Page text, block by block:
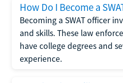
How Do I Become a
Becoming a SWAT officer
and skills. These law
have college degrees and
experience.